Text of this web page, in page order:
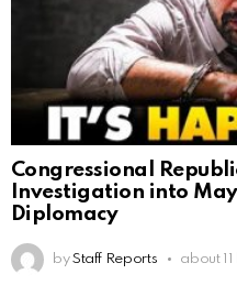
Congressional
Investigation into
Diplomacy
by Staff Reports about